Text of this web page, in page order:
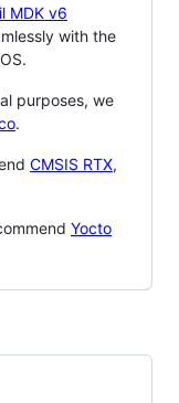
MDK v6
with the
purposes, we
.
CMSIS RTX,
Yocto